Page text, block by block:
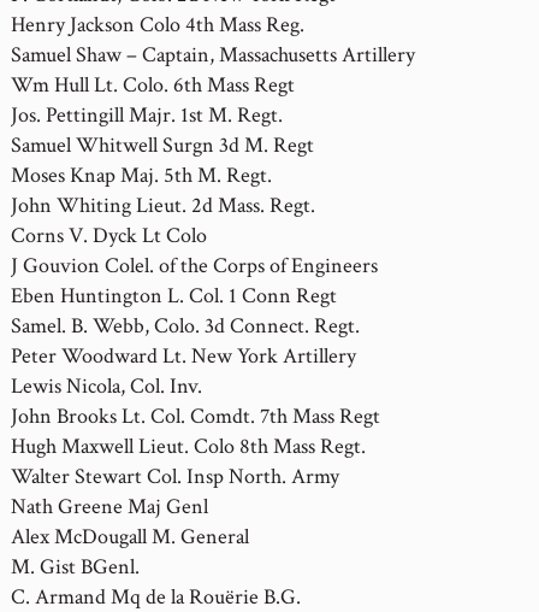
Henry Jackson Colo 4th Mass Reg.
Samuel Shaw – Captain, Massachusetts Artillery
Wm Hull Lt. Colo. 6th Mass Regt
Jos. Pettingill Majr. 1st M. Regt.
Samuel Whitwell Surgn 3d M. Regt
Moses Knap Maj. 5th M. Regt.
John Whiting Lieut. 2d Mass. Regt.
Corns V. Dyck Lt Colo
J Gouvion Colel. of the Corps of Engineers
Eben Huntington L. Col. 1 Conn Regt
Samel. B. Webb, Colo. 3d Connect. Regt.
Peter Woodward Lt. New York Artillery
Lewis Nicola, Col. Inv.
John Brooks Lt. Col. Comdt. 7th Mass Regt
Hugh Maxwell Lieut. Colo 8th Mass Regt.
Walter Stewart Col. Insp North. Army
Nath Greene Maj Genl
Alex McDougall M. General
M. Gist BGenl.
C. Armand Mq de la Rouërie B.G.